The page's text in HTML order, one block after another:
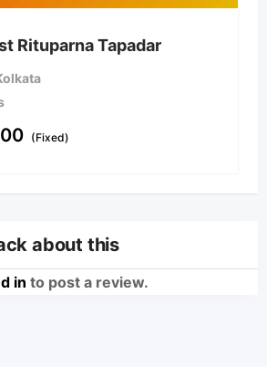
Rituparna Tapadar
(Fixed)
about this
in to post a review.